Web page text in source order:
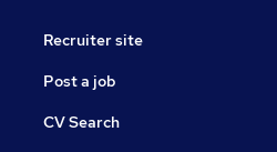
Recruiter site
Post a job
CV Search